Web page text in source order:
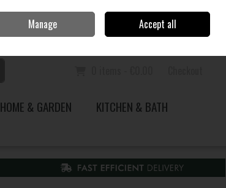
Sign in Join
HOME & GARDEN
KITCHEN & BATH
Manage Accept all